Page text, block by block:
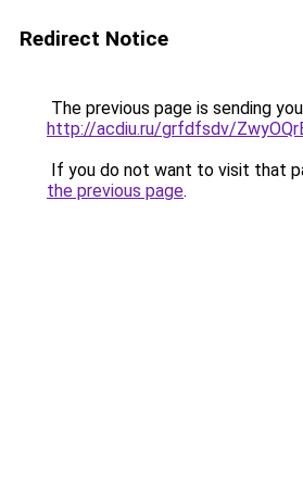
Redirect Notice
The previous page is sending
http://acdiu.ru/grfdfsdv/
If you do not want to visit that
the previous page.